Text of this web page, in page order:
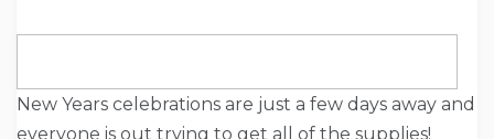
New Years celebrations are just a few days away and
everyone is out trying to get all of the supplies!